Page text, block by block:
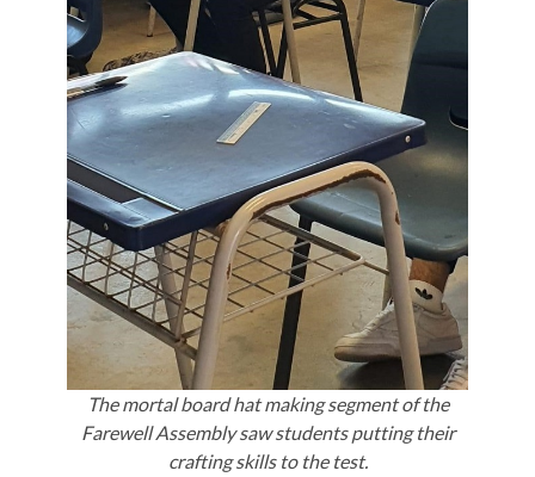
The mortal board hat making segment of the
Farewell Assembly saw students putting their
crafting skills to the test.